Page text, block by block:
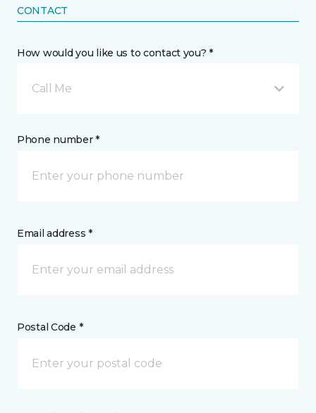
CONTACT
How would you like us to contact you? *
Call Me
Phone number *
Email address *
Postal Code *